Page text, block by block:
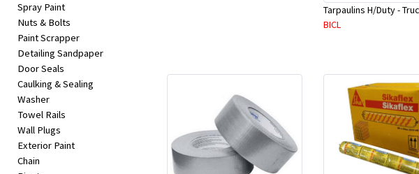
Spray Paint
Nuts & Bolts
Paint Scrapper
Detailing Sandpaper
Door Seals
Caulking & Sealing
Washer
Towel Rails
Wall Plugs
Exterior Paint
Chain
BICL